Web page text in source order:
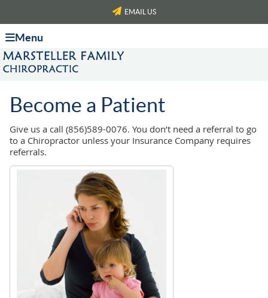
EMAIL US
Menu
Become a Patient
Give us a call (856)589-0076. You don’t need a referral to go
to a Chiropractor unless your Insurance Company requires
referrals.